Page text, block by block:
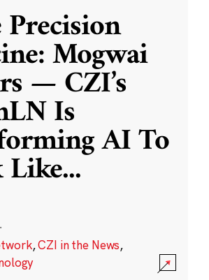
Mogwai
— CZI’s
Is
AI To
...
·
,CZI in the News,